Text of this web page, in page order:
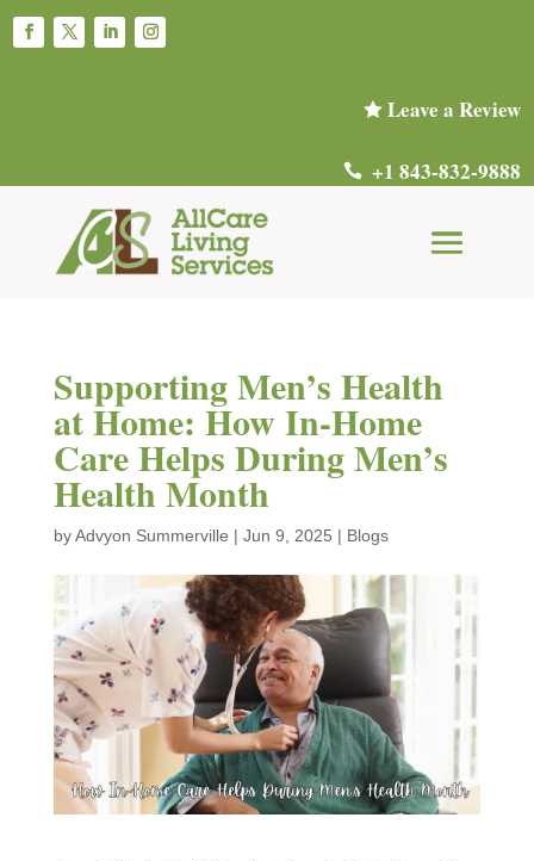
Leave a Review
 +1 843-832-9888
Supporting Men’s Health
at Home: How In-Home
Care Helps During Men’s
Health Month
byAdvyon Summerville | Jun 9, 2025 | Blogs